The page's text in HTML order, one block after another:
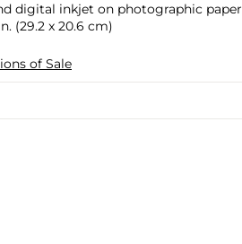
digital inkjet on photographic paper
(29.2 x 20.6 cm)
of Sale